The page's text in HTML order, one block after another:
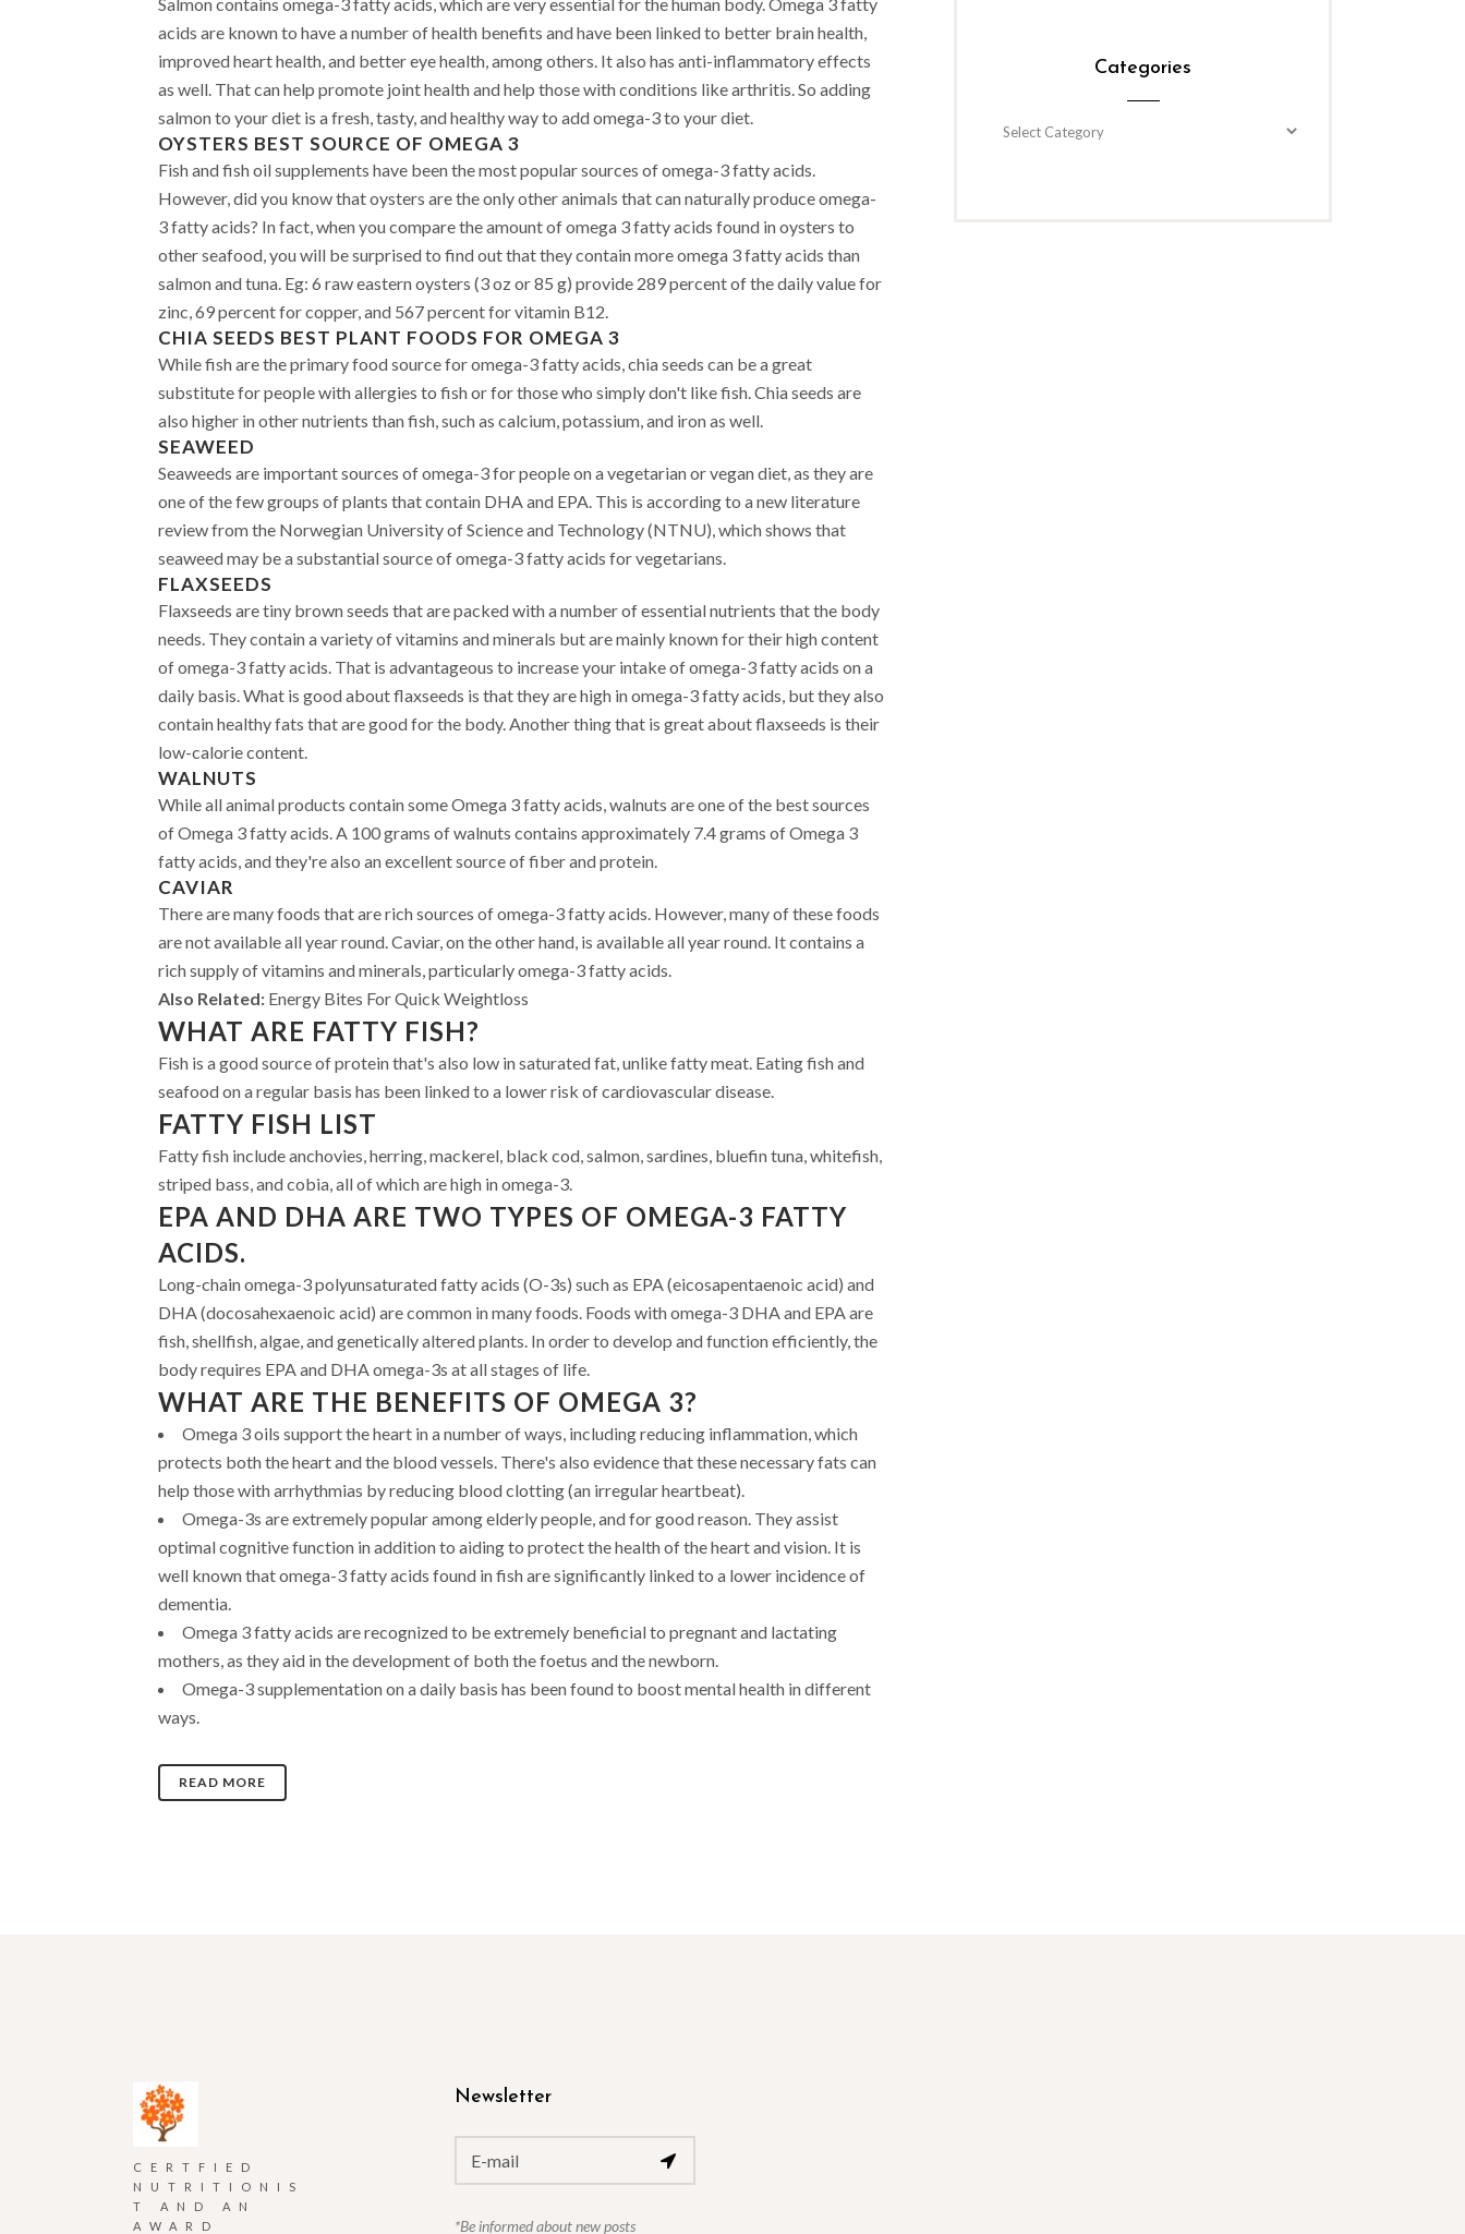
acids are known to have a number of health benefits and have been linked to better brain health,
improved heart health, and better eye health, among others. It also has anti-inflammatory effects
as well. That can help promote joint health and help those with conditions like arthritis. So adding
salmon to your diet is a fresh, tasty, and healthy way to add omega-3 to your diet.
OYSTERS BEST SOURCE OF OMEGA 3
Fish and fish oil supplements have been the most popular sources of omega-3 fatty acids.
However, did you know that oysters are the only other animals that can naturally produce omega-
3 fatty acids? In fact, when you compare the amount of omega 3 fatty acids found in oysters to
other seafood, you will be surprised to find out that they contain more omega 3 fatty acids than
salmon and tuna. Eg: 6 raw eastern oysters (3 oz or 85 g) provide 289 percent of the daily value for
zinc, 69 percent for copper, and 567 percent for vitamin B12.
CHIA SEEDS BEST PLANT FOODS FOR OMEGA 3
While fish are the primary food source for omega-3 fatty acids, chia seeds can be a great
substitute for people with allergies to fish or for those who simply don't like fish. Chia seeds are
also higher in other nutrients than fish, such as calcium, potassium, and iron as well.
SEAWEED
Seaweeds are important sources of omega-3 for people on a vegetarian or vegan diet, as they are
one of the few groups of plants that contain DHA and EPA. This is according to a new literature
review from the Norwegian University of Science and Technology (NTNU), which shows that
seaweed may be a substantial source of omega-3 fatty acids for vegetarians.
FLAXSEEDS
Flaxseeds are tiny brown seeds that are packed with a number of essential nutrients that the body
needs. They contain a variety of vitamins and minerals but are mainly known for their high content
of omega-3 fatty acids. That is advantageous to increase your intake of omega-3 fatty acids on a
daily basis. What is good about flaxseeds is that they are high in omega-3 fatty acids, but they also
contain healthy fats that are good for the body. Another thing that is great about flaxseeds is their
low-calorie content.
WALNUTS
While all animal products contain some Omega 3 fatty acids, walnuts are one of the best sources
of Omega 3 fatty acids. A 100 grams of walnuts contains approximately 7.4 grams of Omega 3
fatty acids, and they're also an excellent source of fiber and protein.
CAVIAR
There are many foods that are rich sources of omega-3 fatty acids. However, many of these foods
are not available all year round. Caviar, on the other hand, is available all year round. It contains a
rich supply of vitamins and minerals, particularly omega-3 fatty acids.
Also Related: Energy Bites For Quick Weightloss
WHAT ARE FATTY FISH?
Fish is a good source of protein that's also low in saturated fat, unlike fatty meat. Eating fish and
seafood on a regular basis has been linked to a lower risk of cardiovascular disease.
FATTY FISH LIST
Fatty fish include anchovies, herring, mackerel, black cod, salmon, sardines, bluefin tuna, whitefish,
striped bass, and cobia, all of which are high in omega-3.
EPA AND DHA ARE TWO TYPES OF OMEGA-3 FATTY
ACIDS.
Long-chain omega-3 polyunsaturated fatty acids (O-3s) such as EPA (eicosapentaenoic acid) and
DHA (docosahexaenoic acid) are common in many foods. Foods with omega-3 DHA and EPA are
fish, shellfish, algae, and genetically altered plants. In order to develop and function efficiently, the
body requires EPA and DHA omega-3s at all stages of life.
WHAT ARE THE BENEFITS OF OMEGA 3?
Omega 3 oils support the heart in a number of ways, including reducing inflammation, which
protects both the heart and the blood vessels. There's also evidence that these necessary fats can
help those with arrhythmias by reducing blood clotting (an irregular heartbeat).
Omega-3s are extremely popular among elderly people, and for good reason. They assist
optimal cognitive function in addition to aiding to protect the health of the heart and vision. It is
well known that omega-3 fatty acids found in fish are significantly linked to a lower incidence of
dementia.
Omega 3 fatty acids are recognized to be extremely beneficial to pregnant and lactating
mothers, as they aid in the development of both the foetus and the newborn.
Omega-3 supplementation on a daily basis has been found to boost mental health in different
ways.
READ MORE
Categories
Categories
CERTFIED
NUTRITIONIS
T AND AN
AWARD
Newsletter
*Be informed about new posts